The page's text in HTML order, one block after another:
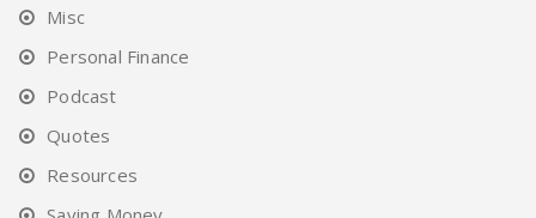
Misc
Personal Finance
Podcast
Quotes
Resources